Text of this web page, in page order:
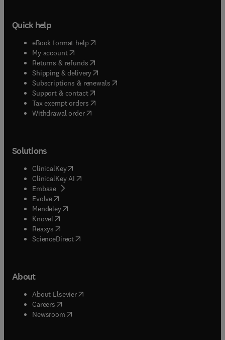
Quick help
eBook format help( opens in new tab/window
My account( opens in new tab/window
Returns & refunds( opens in new tab/window
Shipping & delivery(opens in new tab/window
Subscriptions & renewals( opens in new tab/window
Support & contact( opens in new tab/window
Tax exempt orders( opens in new tab/window
Withdrawal order
Solutions
ClinicalKey(opens in new tab/window
ClinicalKey AI opens in new tab/window
Embase( opens in new tab/window
Evolve(opens in new tab/window
Mendeley( opens in new tab/window
Knovel (opens in new tab/window
Reaxys (opens in new tab/window
ScienceDirect(opens in new tab/window
About
About Elsevier( opens in new tab/window
Careers opens in new tab/window
Newsroom( opens in new tab/window